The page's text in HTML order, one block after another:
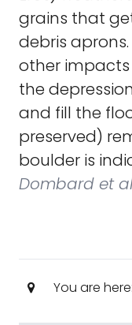
grains that
debris
other
the
and fill the
preserved)
boulder is
Dombard et
You are here: